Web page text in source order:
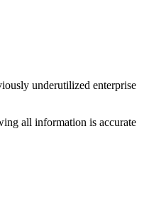
underutilized enterprise
all information is accurate